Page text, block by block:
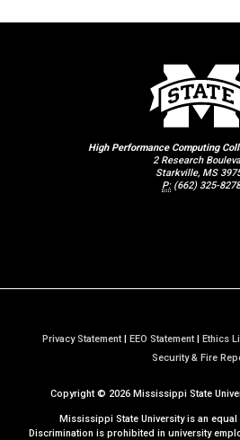
High Performance Computing
2 Research
Starkville, MS
P: (662) 325-8278
Privacy Statement| EEO Statement| Ethics
Security & Fire
Copyright © 2026Mississippi State
Mississippi State University is an
Discrimination is prohibited in university